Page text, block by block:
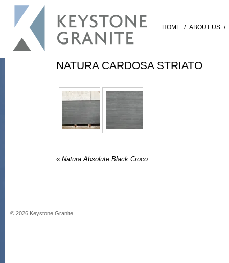
HOME / ABOUT US /
NATURA CARDOSA STRIATO
« Natura Absolute Black Croco
© 2026 Keystone Granite